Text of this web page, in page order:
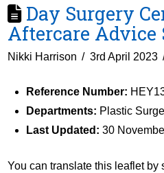
Day Surgery
Aftercare Advice
Nikki Harrison 3rd April 2023
Reference Number:
Departments: Plastic
Last Updated: 30
You can translate this leaflet by